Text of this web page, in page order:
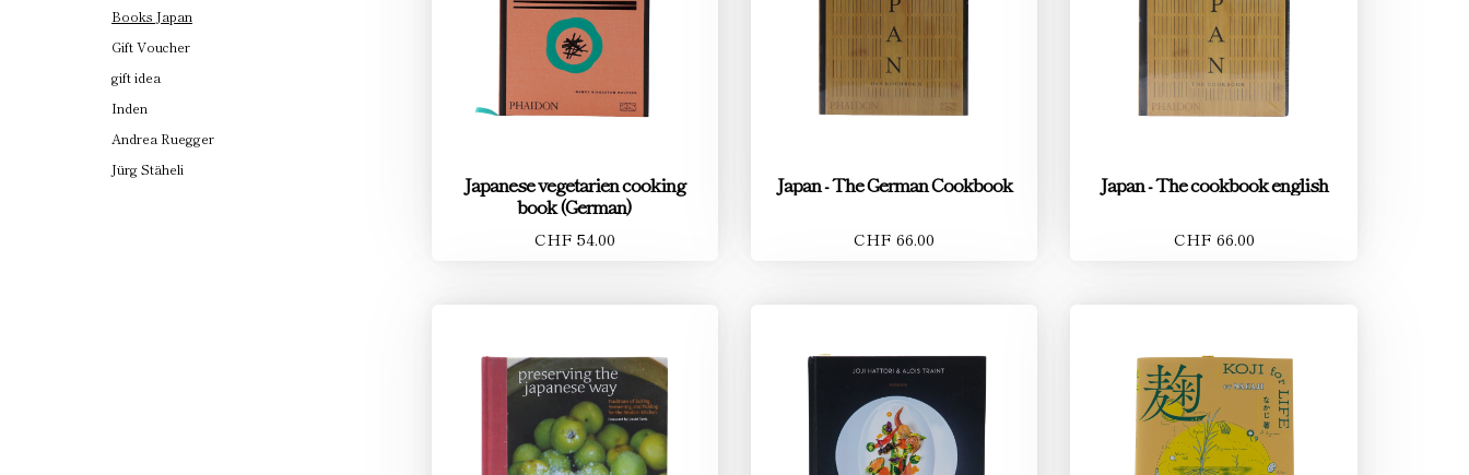
Books Japan
Gift Voucher
gift idea
Inden
Andrea Ruegger
Jürg Stäheli
Japanese vegetarien cooking
book (German)
CHF 54.00
Japan - The German Cookbook
CHF 66.00
Japan - The cookbook english
CHF 66.00